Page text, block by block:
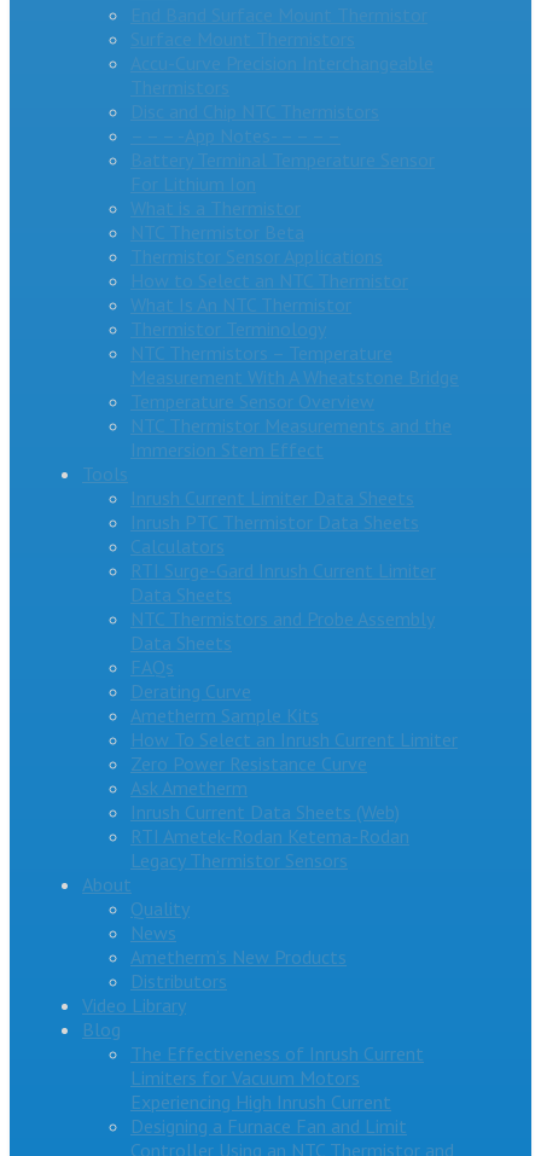
End Band Surface Mount Thermistor
Surface Mount Thermistors
Accu-Curve Precision Interchangeable
Thermistors
Disc and Chip NTC Thermistors
– – – -App Notes- – – – –
Battery Terminal Temperature Sensor
For Lithium Ion
What is a Thermistor
NTC Thermistor Beta
Thermistor Sensor Applications
How to Select an NTC Thermistor
What Is An NTC Thermistor
Thermistor Terminology
NTC Thermistors – Temperature
Measurement With A Wheatstone Bridge
Temperature Sensor Overview
NTC Thermistor Measurements and the
Immersion Stem Effect
Tools
Inrush Current Limiter Data Sheets
Inrush PTC Thermistor Data Sheets
Calculators
RTI Surge-Gard Inrush Current Limiter
Data Sheets
NTC Thermistors and Probe Assembly
Data Sheets
FAQs
Derating Curve
Ametherm Sample Kits
How To Select an Inrush Current Limiter
Zero Power Resistance Curve
Ask Ametherm
Inrush Current Data Sheets (Web)
RTI Ametek-Rodan Ketema-Rodan
Legacy Thermistor Sensors
About
Quality
News
Ametherm’s New Products
Distributors
Video Library
Blog
The Effectiveness of Inrush Current
Limiters for Vacuum Motors
Experiencing High Inrush Current
Designing a Furnace Fan and Limit
Controller Using an NTC Thermistor and